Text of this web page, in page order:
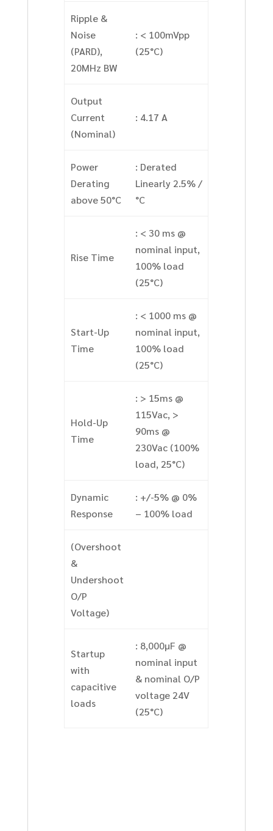
Ripple &
Noise
(PARD),
20MHz BW
: < 100mVpp
(25°C)
Output
Current
(Nominal)
: 4.17 A
Power
Derating
above 50°C
: Derated
Linearly 2.5% /
°C
Rise Time
: < 30 ms @
nominal input,
100% load
(25°C)
Start-Up
Time
: < 1000 ms @
nominal input,
100% load
(25°C)
Hold-Up
Time
: > 15ms @
115Vac, >
90ms @
230Vac (100%
load, 25°C)
Dynamic
Response
: +/-5% @ 0%
– 100% load
(Overshoot
&
Undershoot
O/P
Voltage)
Startup
with
capacitive
loads
: 8,000µF @
nominal input
& nominal O/P
voltage 24V
(25°C)